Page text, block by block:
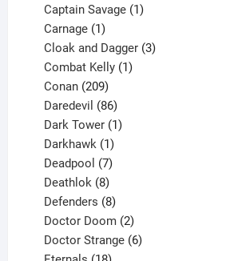
products
Captain Savage 1
Carnage 1
product
Cloak and Dagger 3
Combat Kelly 1
Conan 209
products
Daredevil 86
products
Dark Tower 1
Darkhawk 1
product
Deadpool 7
products
Deathlok 8
products
Defenders 8
products
Doctor Doom 2
products
Doctor Strange 6